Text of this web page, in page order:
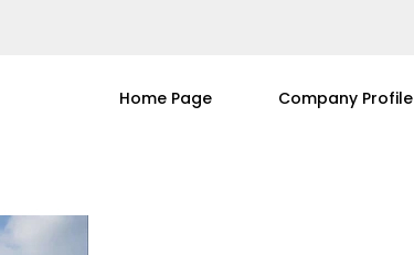
Home Page Company Profile